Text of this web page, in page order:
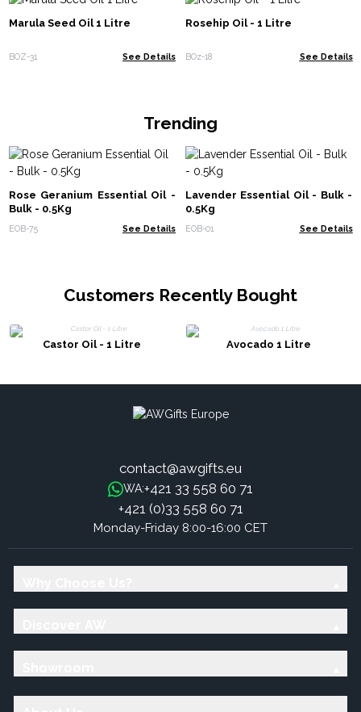
Marula Seed Oil 1 Litre
BOZ-31 See Details
Rosehip Oil - 1 Litre
BOz-18 See Details
Trending
Rose Geranium Essential Oil -
Bulk - 0.5Kg
EOB-75 See Details
Lavender Essential Oil - Bulk -
0.5Kg
EOB-01 See Details
Customers Recently Bought
Castor Oil - 1 Litre Avocado 1 Litre
contact@awgifts.eu
WA:+421 33 558 60 71
+421 (0)33 558 60 71
Monday-Friday 8:00-16:00 CET